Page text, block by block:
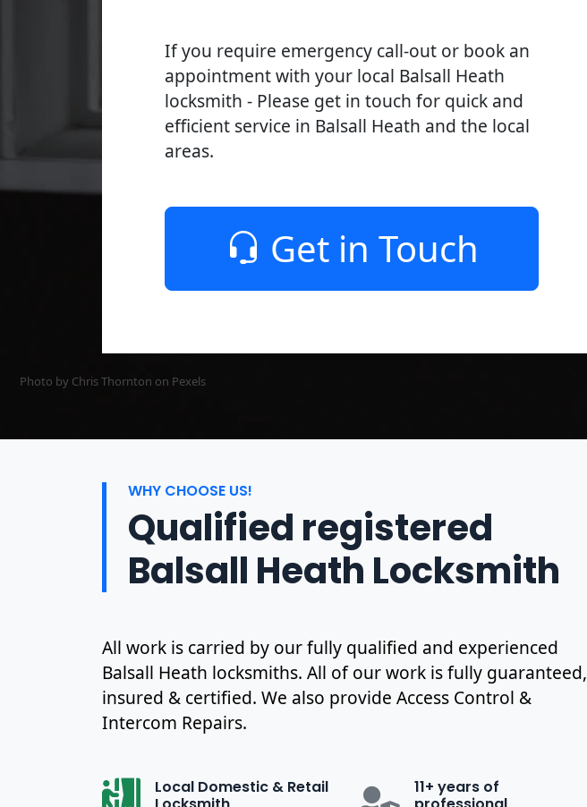
If you require emergency call-out or book an
appointment with your local Balsall Heath
locksmith - Please get in touch for quick and
efficient service in Balsall Heath and the local
areas.
Get in Touch
Photo by Chris Thornton on Pexels
WHY CHOOSE US!
Qualified registered
Balsall Heath Locksmith
All work is carried by our fully qualified and experienced
Balsall Heath locksmiths. All of our work is fully guaranteed,
insured & certified. We also provide Access Control &
Intercom Repairs.
Local Domestic & Retail
11+ years of